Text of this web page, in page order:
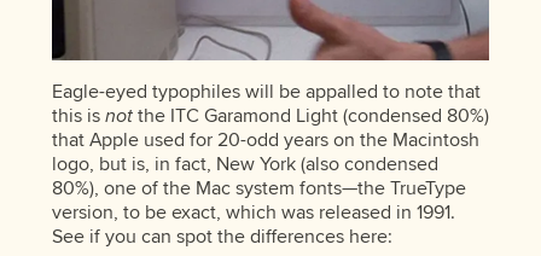
Eagle-eyed typophiles will be appalled to note that
this is notthe ITC Garamond Light (condensed 80%)
that Apple used for 20-odd years on the Macintosh
logo, but is, in fact, New York (also condensed
80%), one of the Mac system fonts—the TrueType
version, to be exact, which was released in 1991.
See if you can spot the differences here: